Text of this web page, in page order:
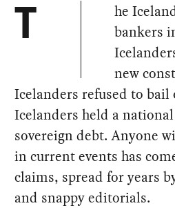
T
he
bankers
new
Icelanders refused to bail
Icelanders held a
sovereign debt. Anyone
in current events has
claims, spread for years
and snappy editorials.